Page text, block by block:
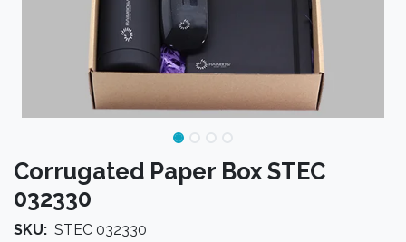
Corrugated Paper Box STEC
032330
SKU: STEC 032330